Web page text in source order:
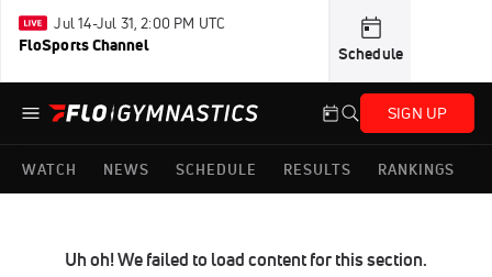
Jul 14-Jul 31, 2:00 PM UTC
FloSports Channel Schedule
SIGN UP
WATCH NEWS SCHEDULE RESULTS RANKINGS
Uh oh! We failed to load content for this section.